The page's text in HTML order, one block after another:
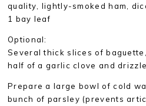
quality, lightly-smoked ham,
1 bay leaf
Optional:
Several thick slices of
half of a garlic clove and
Prepare a large bowl of cold
bunch of parsley (prevents